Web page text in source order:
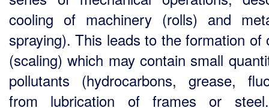
cooling of machinery (rolls) and
spraying). This leads to the formation of
(scaling) which may contain small
pollutants (hydrocarbons, grease,
from lubrication of frames or